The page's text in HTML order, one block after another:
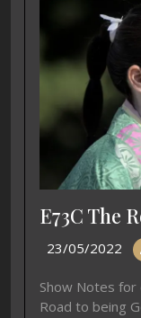
E73C The
23/05/2022
Show Notes for
Road to being